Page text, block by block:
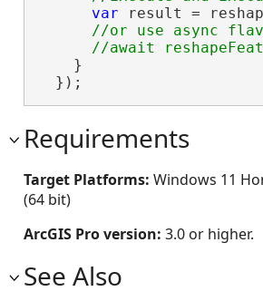
var result =
//or use async
    }
  });
Requirements
Target Platforms: Windows 11
(64 bit)
ArcGIS Pro version: 3.0 or higher.
See Also